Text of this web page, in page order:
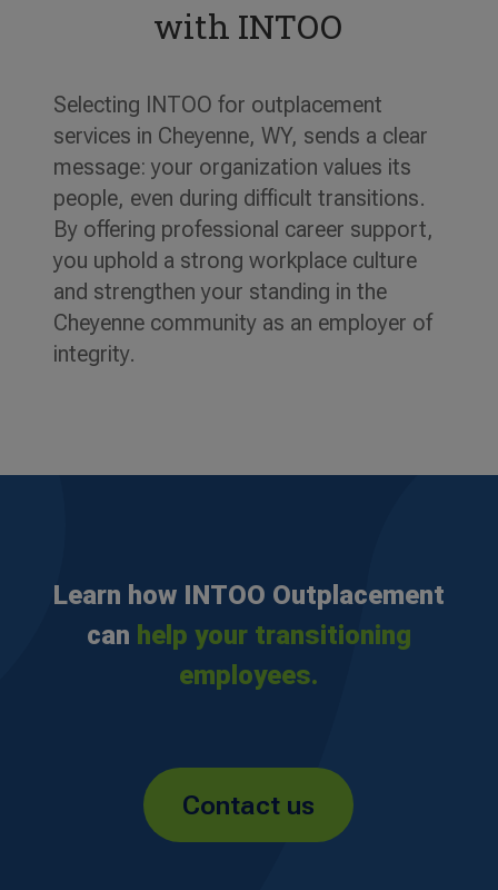
with INTOO
Selecting INTOO for outplacement
services in Cheyenne, WY, sends a clear
message: your organization values its
people, even during difficult transitions.
By offering professional career support,
you uphold a strong workplace culture
and strengthen your standing in the
Cheyenne community as an employer of
integrity.
Learn how INTOO Outplacement
can help your transitioning
employees.
Contact us